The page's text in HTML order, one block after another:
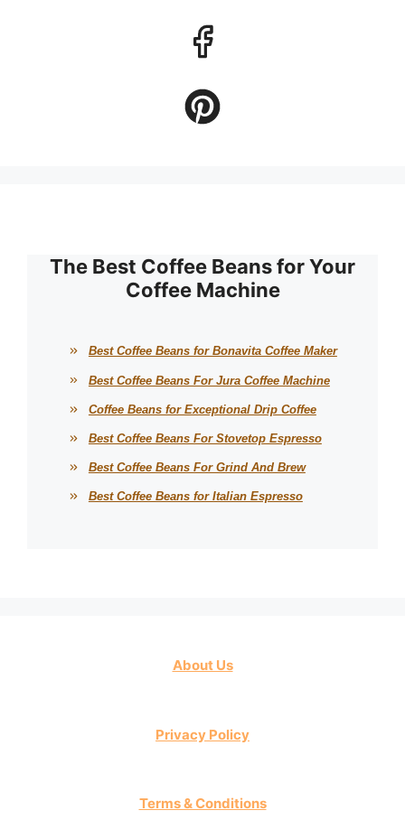
The Best Coffee Beans for Your
Coffee Machine
Best Coffee Beans for Bonavita Coffee Maker
Best Coffee Beans For Jura Coffee Machine
Coffee Beans for Exceptional Drip Coffee
Best Coffee Beans For Stovetop Espresso
Best Coffee Beans For Grind And Brew
Best Coffee Beans for Italian Espresso
About Us
Privacy Policy
Terms & Conditions